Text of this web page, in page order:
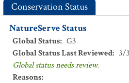
Conservation Status
NatureServe Status
Global Status: G3
Global Status Last Reviewed: 3/
Global status needs review.
Reasons: